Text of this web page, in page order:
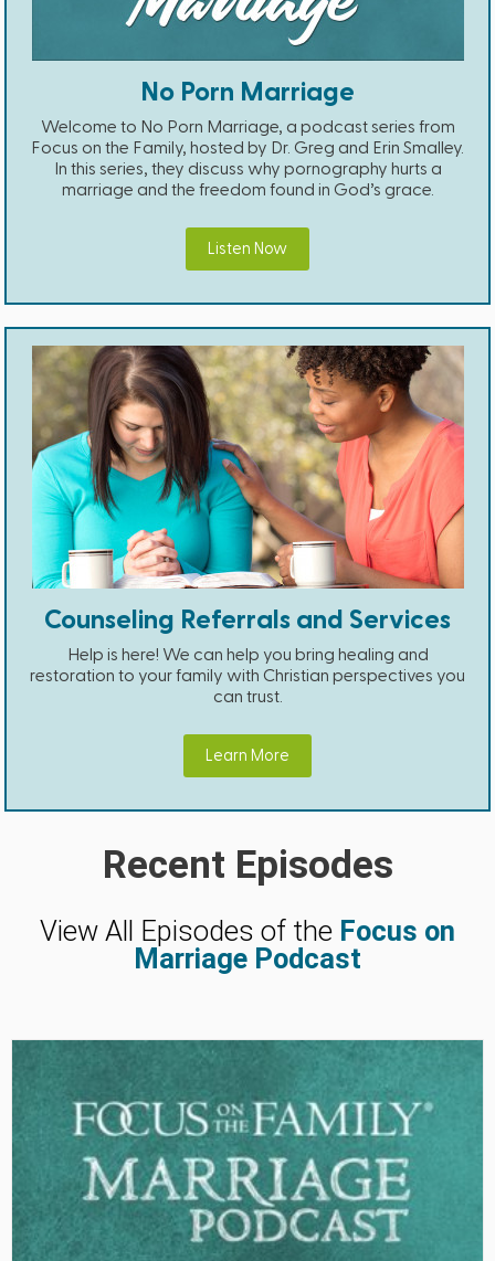
No Porn Marriage
Welcome to No Porn Marriage, a podcast series from
Focus on the Family, hosted by Dr. Greg and Erin Smalley.
In this series, they discuss why pornography hurts a
marriage and the freedom found in God’s grace.
Listen Now
Counseling Referrals and Services
Help is here! We can help you bring healing and
restoration to your family with Christian perspectives you
can trust.
Learn More
Recent Episodes
View All Episodes of the Focus on
Marriage Podcast